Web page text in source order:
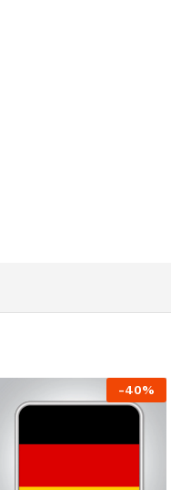
-40%